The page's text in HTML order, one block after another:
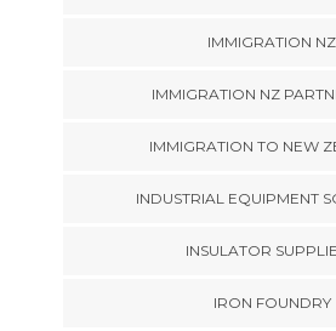
IMMIGRATION NZ
IMMIGRATION NZ
IMMIGRATION TO NEW
INDUSTRIAL EQUIPMENT
INSULATOR
IRON FOUNDRY